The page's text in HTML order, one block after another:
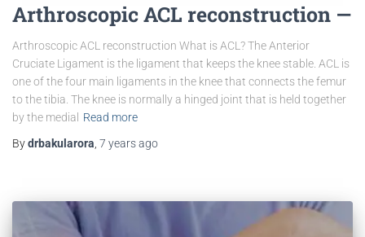
Arthroscopic ACL reconstruction —
Arthroscopic ACL reconstruction What is ACL? The Anterior
Cruciate Ligament is the ligament that keeps the knee stable. ACL is
one of the four main ligaments in the knee that connects the femur
to the tibia. The knee is normally a hinged joint that is held together
by the medial
Read more
Bydrbakularora, 7 yearsago